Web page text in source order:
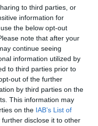
to third parties, or
information for
the below opt-out
note that after your
continue seeing
information utilized by
to third parties prior to
out of the further
by third parties on the
This information may
on the IAB’s List of
further disclose it to other
Stock
lo